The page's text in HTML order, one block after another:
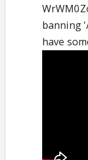
banning
have